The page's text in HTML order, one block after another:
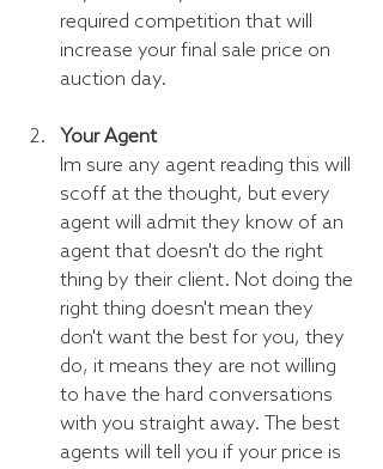
required competition that will
increase your final sale price on
auction day.
Your Agent
Im sure any agent reading this will
scoff at the thought, but every
agent will admit they know of an
agent that doesn't do the right
thing by their client. Not doing the
right thing doesn't mean they
don't want the best for you, they
do, it means they are not willing
to have the hard conversations
with you straight away. The best
agents will tell you if your price is